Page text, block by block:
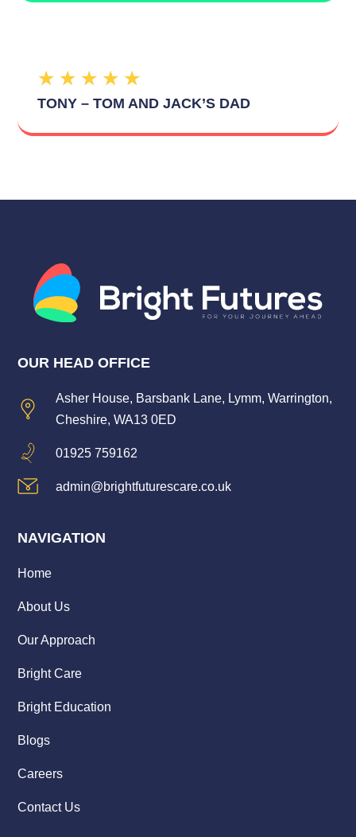
★ ★ ★ ★ ★
TONY – TOM AND JACK’S DAD
OUR HEAD OFFICE
Asher House, Barsbank Lane, Lymm, Warrington,
Cheshire, WA13 0ED
01925 759162
admin@brightfuturescare.co.uk
NAVIGATION
Home
About Us
Our Approach
Bright Care
Bright Education
Blogs
Careers
Contact Us